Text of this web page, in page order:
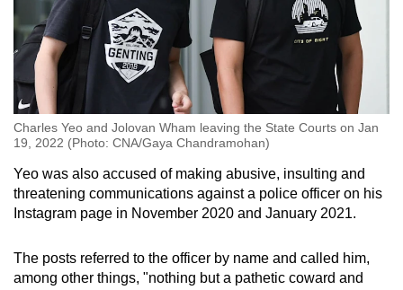
Charles Yeo and Jolovan Wham leaving the State Courts on Jan
19, 2022 (Photo: CNA/Gaya Chandramohan)
Yeo was also accused of making abusive, insulting and
threatening communications against a police officer on his
Instagram page in November 2020 and January 2021.
The posts referred to the officer by name and called him,
among other things, "nothing but a pathetic coward and